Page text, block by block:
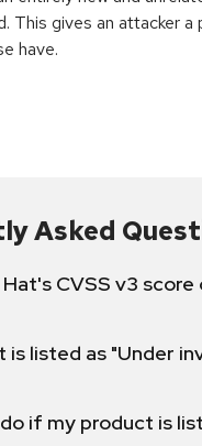
This gives an attacker
have.
Asked
Hat's CVSS v3
is listed as "Under
if my product is